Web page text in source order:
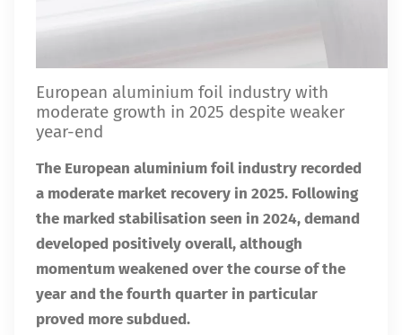
European aluminium foil industry with
moderate growth in 2025 despite weaker
year-end
The European aluminium foil industry recorded
a moderate market recovery in 2025. Following
the marked stabilisation seen in 2024, demand
developed positively overall, although
momentum weakened over the course of the
year and the fourth quarter in particular
proved more subdued.